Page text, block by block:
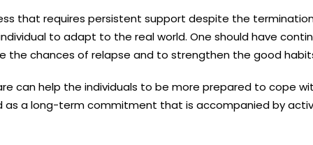
that requires persistent support despite the
to adapt to the real world. One should have
the chances of relapse and to strengthen the good
can help the individuals to be more prepared to cope
as a long-term commitment that is accompanied by